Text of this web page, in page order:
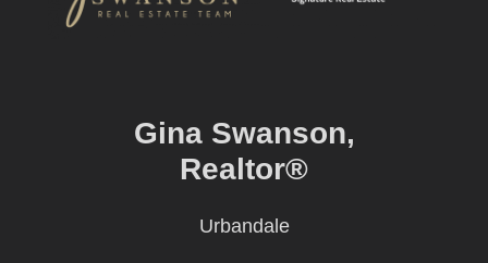
Gina Swanson,
Realtor®
Urbandale